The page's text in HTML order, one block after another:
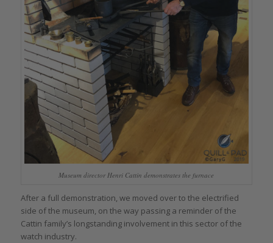
Museum director Henri Cattin demonstrates the furnace
After a full demonstration, we moved over to the electrified
side of the museum, on the way passing a reminder of the
Cattin family’s longstanding involvement in this sector of the
watch industry.